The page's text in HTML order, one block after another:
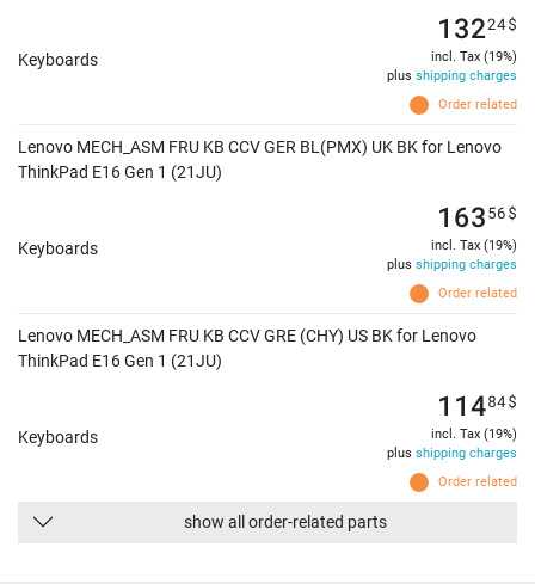
Keyboards
Order related
13224$
incl. Tax (19%)
plus shipping charges
Lenovo MECH_ASM FRU KB CCV GER BL(PMX) UK BK for Lenovo
ThinkPad E16 Gen 1 (21JU)
Keyboards
Order related
16356$
incl. Tax (19%)
plus shipping charges
Lenovo MECH_ASM FRU KB CCV GRE (CHY) US BK for Lenovo
ThinkPad E16 Gen 1 (21JU)
Keyboards
Order related
11484$
incl. Tax (19%)
plus shipping charges
show all order-related parts